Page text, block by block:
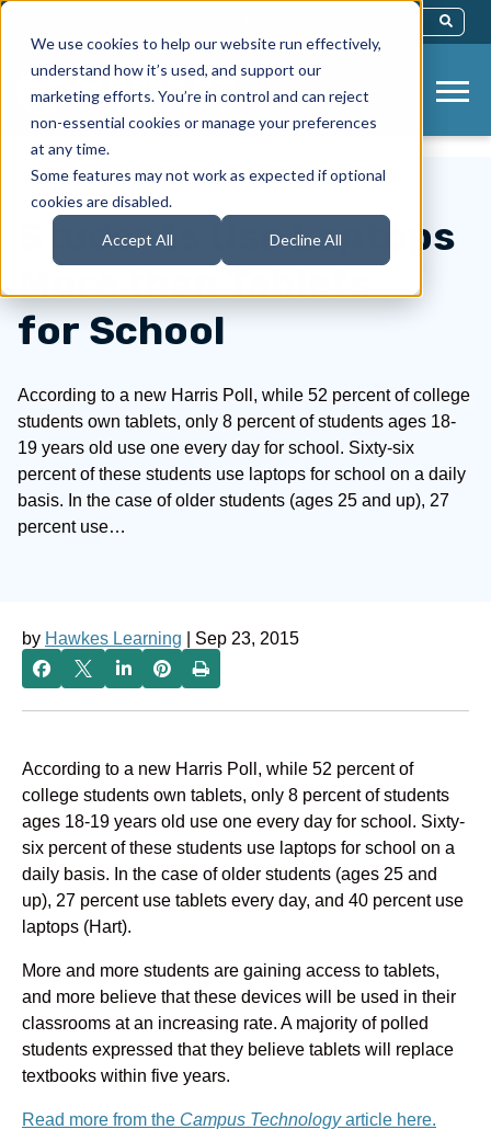
We use cookies to help our website run effectively,
understand how it’s used, and support our
marketing efforts. You’re in control and can reject
non-essential cookies or manage your preferences
at any time.
Some features may not work as expected if optional
cookies are disabled.
Accept All Decline All
This Is A Search Field With An Auto-
There Are No Suggestions Because
Students Use Laptops
More than Tablets
for School
According to a new Harris Poll, while 52 percent of college
students own tablets, only 8 percent of students ages 18-
19 years old use one every day for school. Sixty-six
percent of these students use laptops for school on a daily
basis. In the case of older students (ages 25 and up), 27
percent use…
by Hawkes Learning | Sep 23, 2015
According to a new Harris Poll, while 52 percent of
college students own tablets, only 8 percent of students
ages 18-19 years old use one every day for school. Sixty-
six percent of these students use laptops for school on a
daily basis. In the case of older students (ages 25 and
up), 27 percent use tablets every day, and 40 percent use
laptops (Hart).
More and more students are gaining access to tablets,
and more believe that these devices will be used in their
classrooms at an increasing rate. A majority of polled
students expressed that they believe tablets will replace
textbooks within five years.
Read more from the Campus Technologyarticle here.